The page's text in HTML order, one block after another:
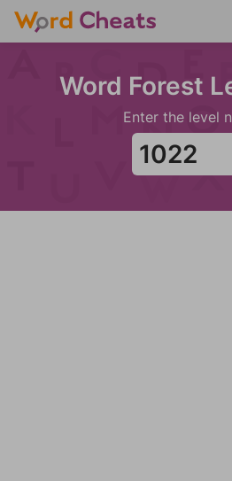
Word Forest
Enter the level